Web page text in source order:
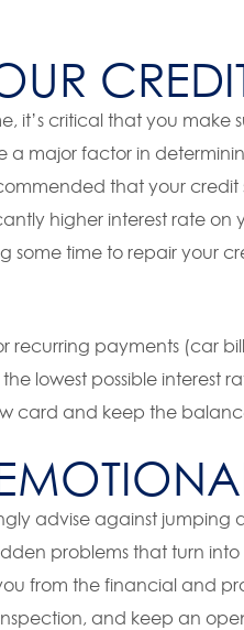
it’s critical that you make
a major factor in
that your
higher interest rate on
some time to repair your
recurring payments (car
lowest possible interest
card and keep the
advise against jumping
problems that turn
from the financial and
and keep an